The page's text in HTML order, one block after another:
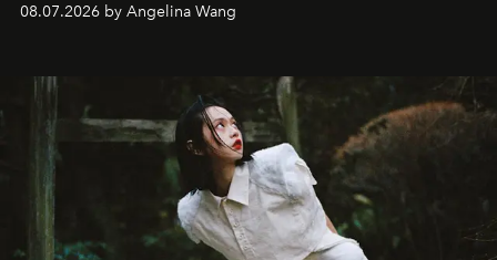
08.07.2026 by Angelina Wang